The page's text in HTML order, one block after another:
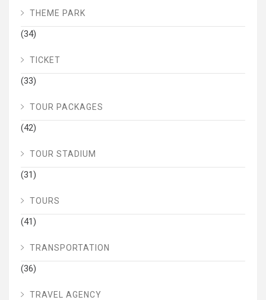
THEME PARK
(34)
TICKET
(33)
TOUR PACKAGES
(42)
TOUR STADIUM
(31)
TOURS
(41)
TRANSPORTATION
(36)
TRAVEL AGENCY